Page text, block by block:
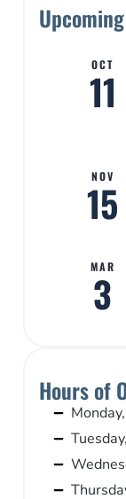
OCT
11
NOV
15
MAR
3
Hours of